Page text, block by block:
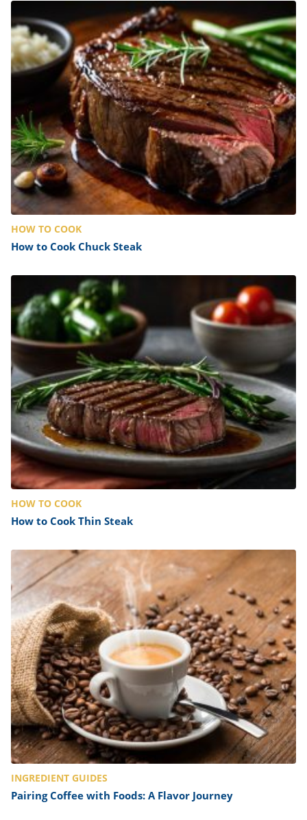
HOW TO COOK
How to Cook Chuck Steak
HOW TO COOK
How to Cook Thin Steak
INGREDIENT GUIDES
Pairing Coffee with Foods: A Flavor Journey